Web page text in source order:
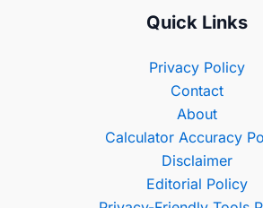
Quick Links
Privacy Policy
Contact
About
Calculator Accuracy
Disclaimer
Editorial Policy